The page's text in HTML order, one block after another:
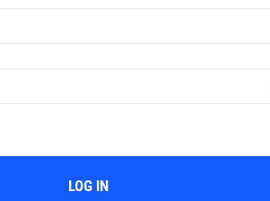
LOG IN